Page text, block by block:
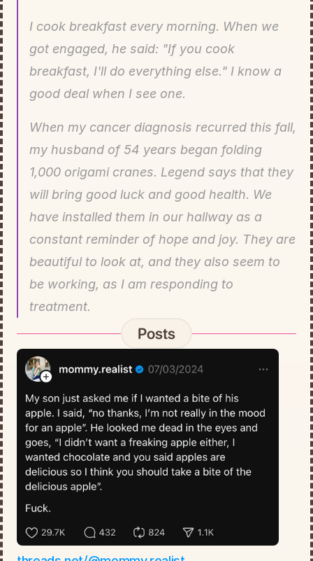
I cook breakfast every morning. When we
got engaged, he said: "If you cook
breakfast, I'll do everything else." I know a
good deal when I see one.
When my cancer diagnosis recurred this fall,
my husband of 54 years began folding
1,000 origami cranes. Legend says that they
will bring good luck and good health. We
have installed them in our hallway as a
constant reminder of hope and joy. They are
beautiful to look at, and they also seem to
be working, as I am responding to
treatment.
Posts